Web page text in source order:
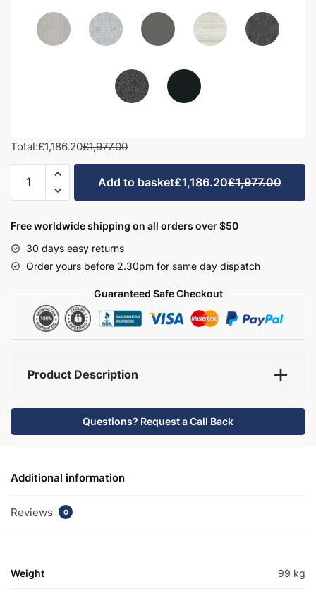
Total:£1,186.20£1,977.00
Bathroom
Set
-
Bramshaw
Add to basket£1,186.20£1,977.00
Free worldwide shipping on all orders over $50
30 days easy returns
Order yours before 2.30pm for same day dispatch
Guaranteed Safe Checkout
Product Description
Questions? Request a Call Back
Additional information
Reviews 0
Weight 99 kg